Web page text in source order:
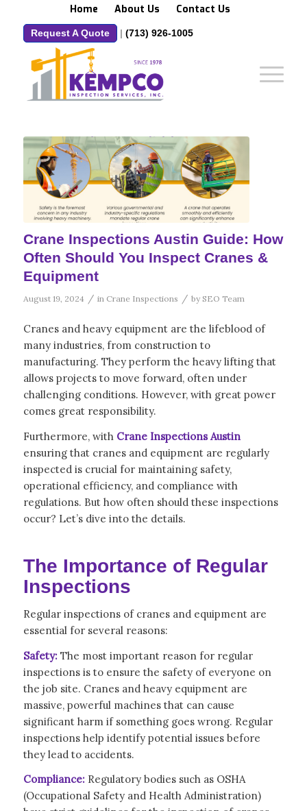
Home About Us Contact Us
Request A Quote | (713) 926-1005
Crane Inspections Austin Guide: How
Often Should You Inspect Cranes &
Equipment
August 19, 2024 / in Crane Inspections / by SEO Team
Cranes and heavy equipment are the lifeblood of
many industries, from construction to
manufacturing. They perform the heavy lifting that
allows projects to move forward, often under
challenging conditions. However, with great power
comes great responsibility.
Furthermore, with Crane Inspections Austin
ensuring that cranes and equipment are regularly
inspected is crucial for maintaining safety,
operational efficiency, and compliance with
regulations. But how often should these inspections
occur? Let’s dive into the details.
The Importance of Regular
Inspections
Regular inspections of cranes and equipment are
essential for several reasons:
Safety: The most important reason for regular
inspections is to ensure the safety of everyone on
the job site. Cranes and heavy equipment are
massive, powerful machines that can cause
significant harm if something goes wrong. Regular
inspections help identify potential issues before
they lead to accidents.
Compliance: Regulatory bodies such as OSHA
(Occupational Safety and Health Administration)